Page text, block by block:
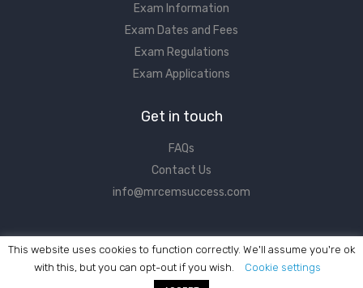
Exam Information
Exam Dates and Fees
Exam Regulations
Exam Applications
Get in touch
FAQs
Contact Us
info@mrcemsuccess.com
This website uses cookies to function correctly. We'll assume you're ok
with this, but you can opt-out if you wish.
Cookie settings